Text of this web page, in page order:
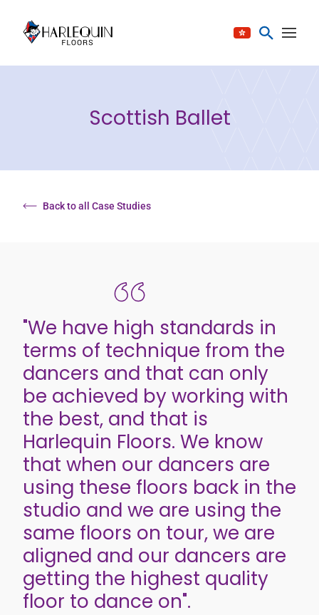
Scottish Ballet
Back to all Case Studies
"We have high standards in
terms of technique from the
dancers and that can only
be achieved by working with
the best, and that is
Harlequin Floors. We know
that when our dancers are
using these floors back in the
studio and we are using the
same floors on tour, we are
aligned and our dancers are
getting the highest quality
floor to dance on".